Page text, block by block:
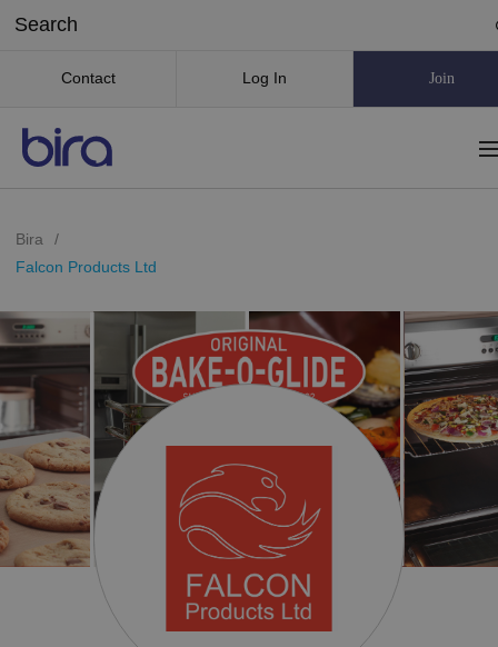
Contact Log In Join
Bira
/
Falcon Products Ltd